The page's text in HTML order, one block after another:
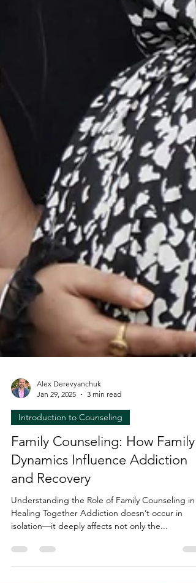
Alex Derevyanchuk
Jan 29, 2025
3 min read
Introduction to Counseling
Family Counseling: How Family
Dynamics Influence Addiction
and Recovery
Understanding the Role of Family Counseling in